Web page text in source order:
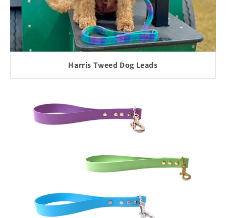
Harris Tweed Dog Leads